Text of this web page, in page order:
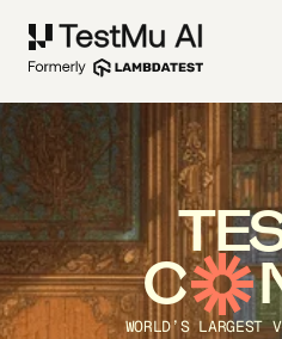
C
WORLD’S LARGEST